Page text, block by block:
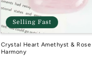
Selling Fast
Crystal Heart Amethyst &
Harmony